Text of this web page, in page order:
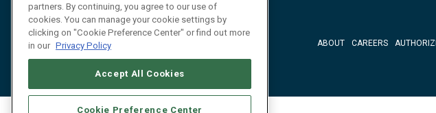
ABOUT CAREERS
partners. By continuing, you agree to our use of
cookies. You can manage your cookie settings by
clicking on "Cookie Preference Center" or find out more
in our Privacy Policy
Accept All Cookies
Cookie Preference Center